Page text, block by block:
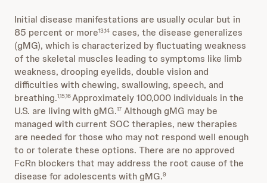
Initial disease manifestations are usually ocular but in
85 percent or more13,14 cases, the disease generalizes
(gMG), which is characterized by fluctuating weakness
of the skeletal muscles leading to symptoms like limb
weakness, drooping eyelids, double vision and
difficulties with chewing, swallowing, speech, and
breathing.1,15,16Approximately 100,000 individuals in the
U.S. are living with gMG.17 Although gMG may be
managed with current SOC therapies, new therapies
are needed for those who may not respond well enough
to or tolerate these options. There are no approved
FcRn blockers that may address the root cause of the
disease for adolescents with gMG.9